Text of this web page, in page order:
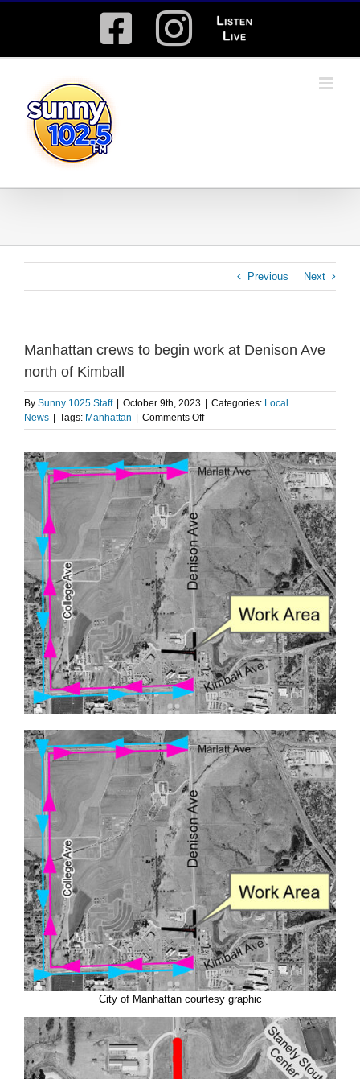
Facebook
Instagram
Listen
Live
Previous Next
Manhattan crews to begin work at Denison Ave
north of Kimball
By Sunny 1025 Staff October 9th, 2023 Categories: Local
News
Tags: Manhattan Comments Offon
Manhattan
to
begin
work
at
Denison
Ave
north
of
Kimball
City of Manhattan courtesy graphic